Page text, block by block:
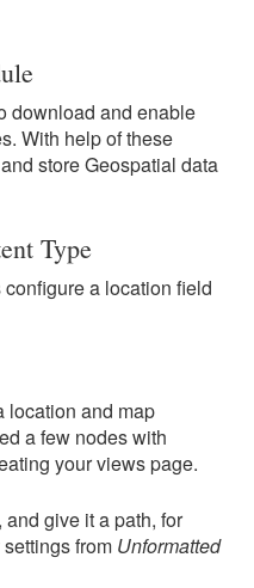
download and enable
With help of these
store Geospatial data
Type
a location field
location and map
a few nodes with
your views page.
give it a path, for
from Unformatted